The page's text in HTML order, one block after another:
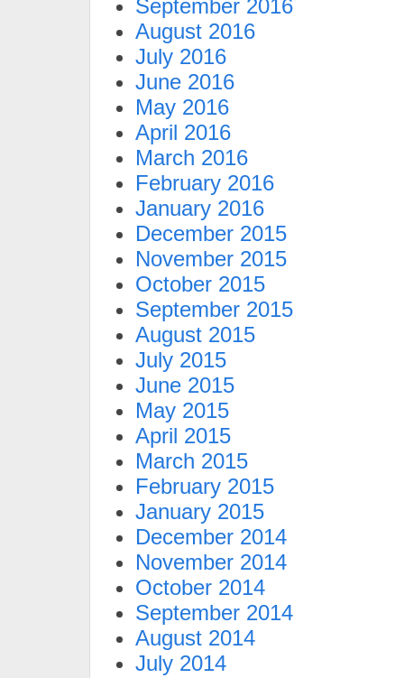
September 2016
August 2016
July 2016
June 2016
May 2016
April 2016
March 2016
February 2016
January 2016
December 2015
November 2015
October 2015
September 2015
August 2015
July 2015
June 2015
May 2015
April 2015
March 2015
February 2015
January 2015
December 2014
November 2014
October 2014
September 2014
August 2014
July 2014